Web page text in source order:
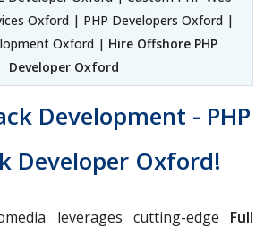
Oxford | PHP Developers Oxford |
Oxford | Hire Offshore PHP
Developer Oxford
Development - PHP
Developer Oxford!
leverages cutting-edge Full